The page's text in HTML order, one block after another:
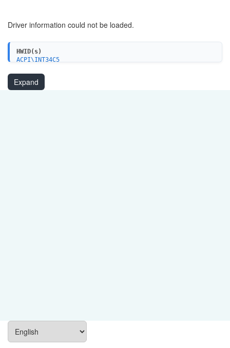
Driver information could not be loaded.
HWID(s)
ACPI\INT34C5
PCI\VEN_8086&DEV_A0E9
PCI\VEN_8086&DEV_A0EA
PCI\VEN_8086&DEV_A0EB
Expand